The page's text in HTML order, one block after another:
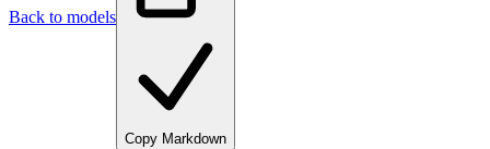
Back to models
Copy Markdown